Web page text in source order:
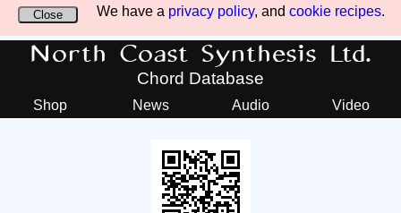
We have a privacy policy, and cookie recipes.
Close
North Coast Synthesis Ltd.
Chord Database
Shop News Audio Video